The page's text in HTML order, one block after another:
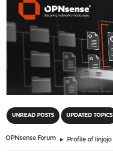
UNREAD POSTS UPDATED TOPICS
OPNsense Forum ► Profile of linjojo